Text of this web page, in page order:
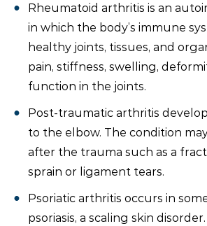
Rheumatoid arthritis is an
in which the body’s immune
healthy joints, tissues, and
pain, stiffness, swelling,
function in the joints.
Post-traumatic arthritis
to the elbow. The condition
after the trauma such as a
sprain or ligament tears.
Psoriatic arthritis occurs in
psoriasis, a scaling skin disorder.